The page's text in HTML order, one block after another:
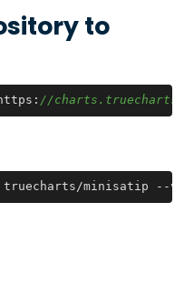
to
//
minisatip --